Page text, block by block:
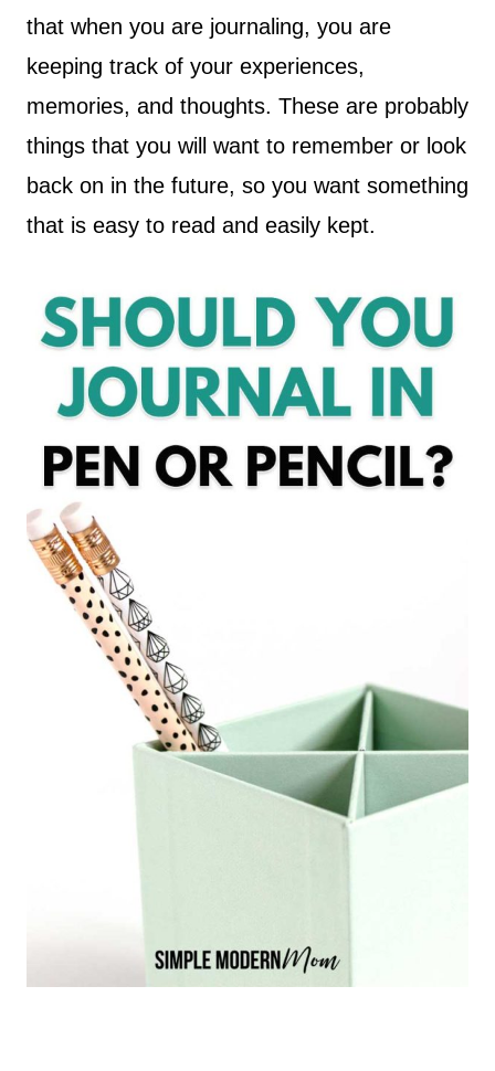
that when you are journaling, you are
keeping track of your experiences,
memories, and thoughts. These are probably
things that you will want to remember or look
back on in the future, so you want something
that is easy to read and easily kept.